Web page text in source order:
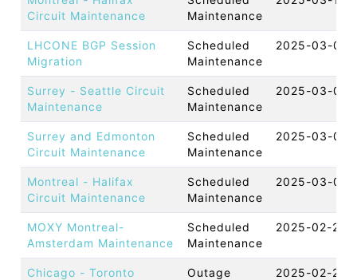
Circuit Maintenance
Maintenance
LHCONE BGP Session
Migration
Scheduled
Maintenance
2025-03-07
Surrey - Seattle Circuit
Maintenance
Scheduled
Maintenance
2025-03-06
Surrey and Edmonton
Circuit Maintenance
Scheduled
Maintenance
2025-03-04
Montreal - Halifax
Circuit Maintenance
Scheduled
Maintenance
2025-03-03
MOXY Montreal-
Amsterdam Maintenance
Scheduled
Maintenance
2025-02-27
Chicago - Toronto
Outage 2025-02-26